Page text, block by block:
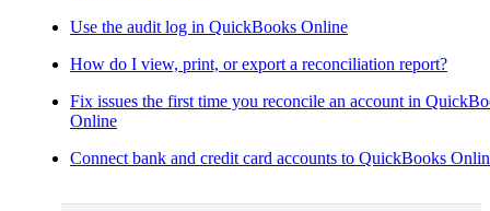
Use the audit log in QuickBooks Online
How do I view, print, or export a reconciliation report?
Fix issues the first time you reconcile an account in
Online
Connect bank and credit card accounts to QuickBooks